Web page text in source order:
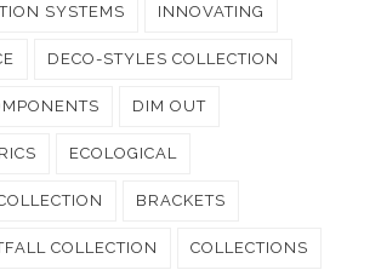
SYSTEMS INNOVATING
DECO-STYLES COLLECTION
DIM OUT
ECOLOGICAL
BRACKETS
COLLECTION COLLECTIONS